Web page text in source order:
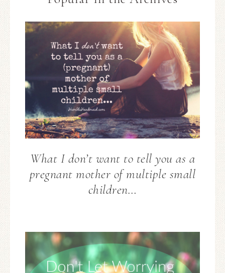
What I don’t want to tell you as a
pregnant mother of multiple small
children…